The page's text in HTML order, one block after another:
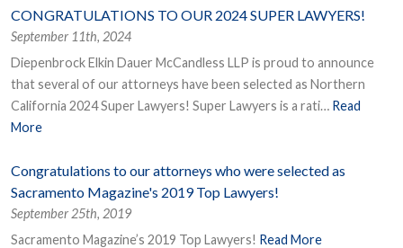
CONGRATULATIONS TO OUR 2024 SUPER LAWYERS!
September 11th, 2024
Diepenbrock Elkin Dauer McCandless LLP is proud to announce
that several of our attorneys have been selected as Northern
California 2024 Super Lawyers! Super Lawyers is a rati… Read
More
Congratulations to our attorneys who were selected as
Sacramento Magazine's 2019 Top Lawyers!
September 25th, 2019
Sacramento Magazine’s 2019 Top Lawyers! Read More